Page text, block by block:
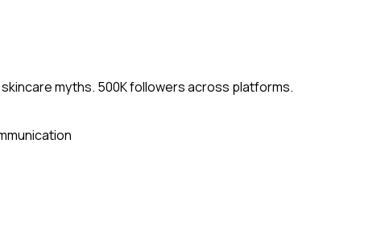
myths. 500K followers across platforms.